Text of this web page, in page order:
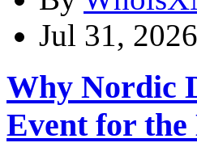
Jul 31, 2026
Why Nordic
Event for